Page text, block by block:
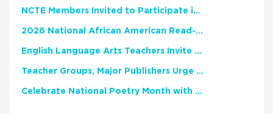
NCTE Members Invited to Participate in Study of Teacher Experience
2026 National African American Read-In Receives High Marks
English Language Arts Teachers Invite Feedback on Working Framework for Responsible AI Use in Classrooms and Schools
Teacher Groups, Major Publishers Urge Lawmakers to Protect Freedom to Read
Celebrate National Poetry Month with NCTE